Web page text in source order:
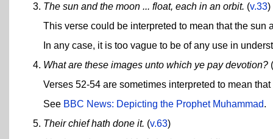
The sun and the moon ... float, each in an orbit. (v.33)
This verse could be interpreted to mean that the
In any case, it is too vague to be of any use in
What are these images unto which ye pay devotion? (
Verses 52-54 are sometimes interpreted to mean
See BBC News: Depicting the Prophet Muhammad.
Their chief hath done it. (v.63)